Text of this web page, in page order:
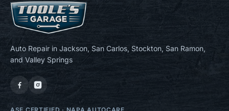
Auto Repair in Jackson, San Carlos, Stockton, San Ramon,
and Valley Springs